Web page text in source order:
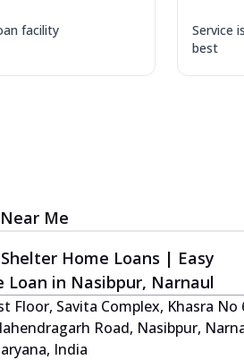
facility
Service
best
Me
Home Loans | Easy
Loan in Nasibpur, Narnaul
Floor, Savita Complex, Khasra No
Road, Nasibpur,
India